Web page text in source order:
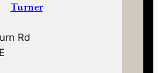
Turner
Rd